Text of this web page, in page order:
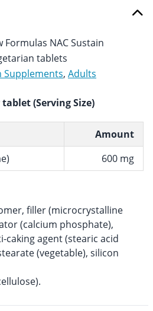
Formulas NAC Sustain
tablets
Supplements, Adults
(Serving Size)
Amount
600 mg
filler (microcrystalline
(calcium phosphate),
caking agent (stearic acid
(vegetable), silicon